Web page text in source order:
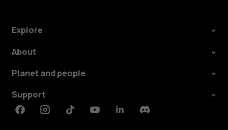
Explore
About
Planet and people
Support
FacebookInstagramTiktokYoutubeLinkedinDiscord